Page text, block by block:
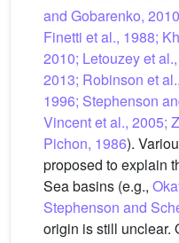
and Gobarenko,
Finetti et al., 1988;
2010; Letouzey et
2013; Robinson et
1996; Stephenson
Vincent et al., 2005;
Pichon, 1986).
proposed to explain
Sea basins (e.g.,
Stephenson and
origin is still unclear.